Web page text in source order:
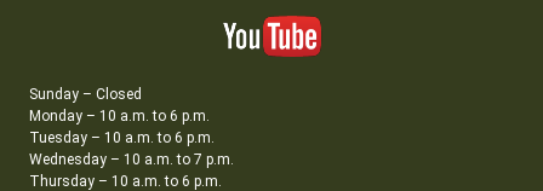
Sunday – Closed
Monday – 10 a.m. to 6 p.m.
Tuesday – 10 a.m. to 6 p.m.
Wednesday – 10 a.m. to 7 p.m.
Thursday – 10 a.m. to 6 p.m.